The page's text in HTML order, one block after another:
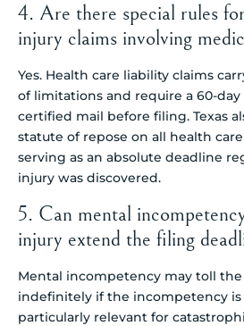
4. Are there special rules
injury claims involving
Yes. Health care liability claims
of limitations and require a 60-
certified mail before filing. Texas
statute of repose on all health
serving as an absolute deadline
injury was discovered.
5. Can mental
injury extend the filing
Mental incompetency may toll
indefinitely if the incompetency is
particularly relevant for